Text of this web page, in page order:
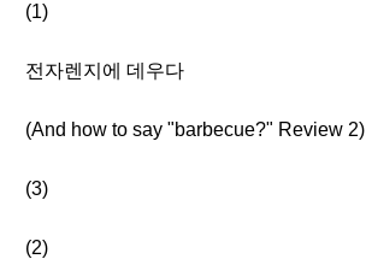
(1)
전자렌지에 데우다
(And how to say "barbecue?" Review 2)
(3)
(2)